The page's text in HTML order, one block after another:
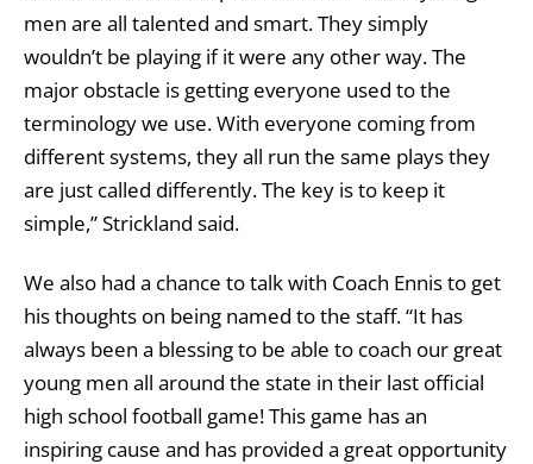
men are all talented and smart. They simply
wouldn’t be playing if it were any other way. The
major obstacle is getting everyone used to the
terminology we use. With everyone coming from
different systems, they all run the same plays they
are just called differently. The key is to keep it
simple,” Strickland said.
We also had a chance to talk with Coach Ennis to get
his thoughts on being named to the staff. “It has
always been a blessing to be able to coach our great
young men all around the state in their last official
high school football game! This game has an
inspiring cause and has provided a great opportunity